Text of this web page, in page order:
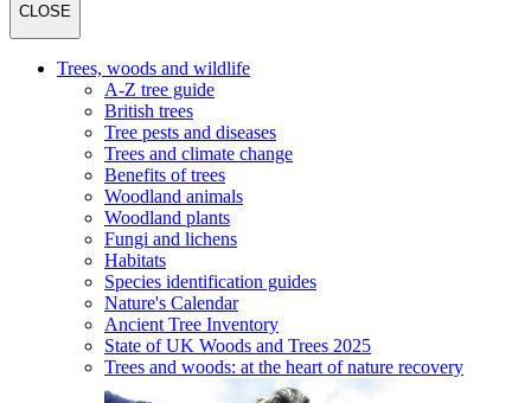
CLOSE
Trees, woods and wildlife
A-Z tree guide
British trees
Tree pests and diseases
Trees and climate change
Benefits of trees
Woodland animals
Woodland plants
Fungi and lichens
Habitats
Species identification guides
Nature's Calendar
Ancient Tree Inventory
State of UK Woods and Trees 2025
Trees and woods: at the heart of nature recovery